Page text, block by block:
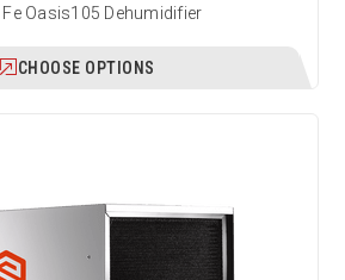
Fe Oasis105 Dehumidifier
CHOOSE OPTIONS